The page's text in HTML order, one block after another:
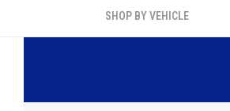
SHOP BY VEHICLE